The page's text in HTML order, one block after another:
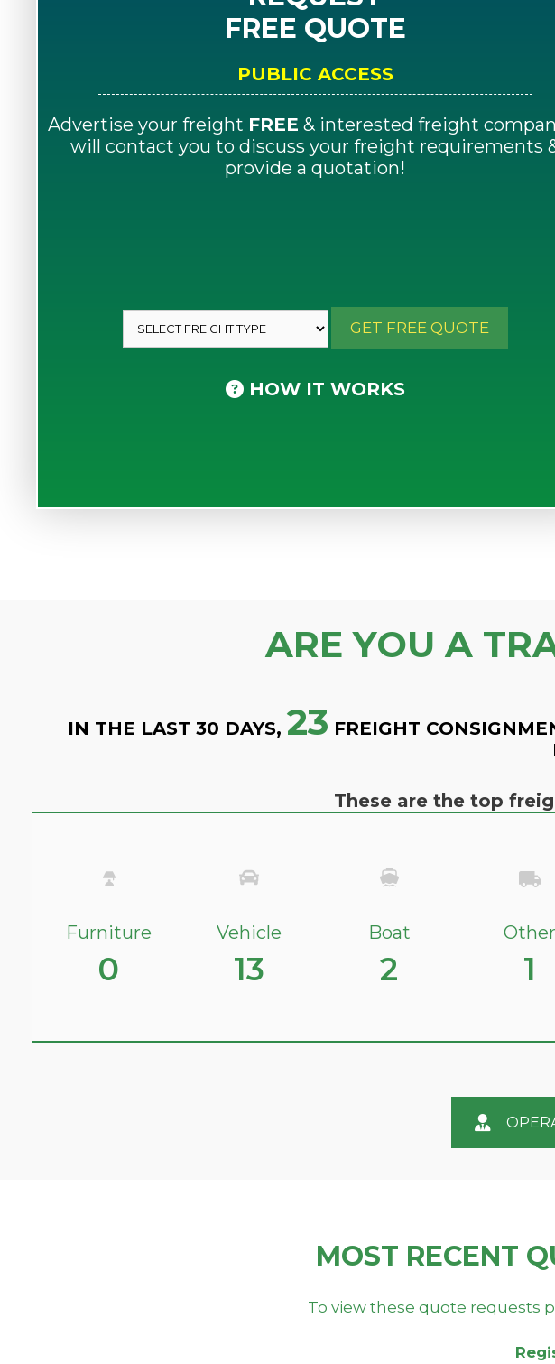
FREE QUOTE
PUBLIC ACCESS
Advertise your freight FREE & interested freight
will contact you to discuss your freight requirements
provide a quotation!
GET FREE QUOTE
HOW IT WORKS
ARE YOU A
IN THE LAST 30 DAYS, 23 FREIGHT
These are the top
Furniture
0
Vehicle
13
Boat
2
Other
1
MOST RECENT
To view these quote requests